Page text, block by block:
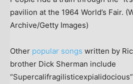
pavilion at the 1964 World’s Fair.
Archive/Getty Images)
Other popular songs written by
brother Dick Sherman include